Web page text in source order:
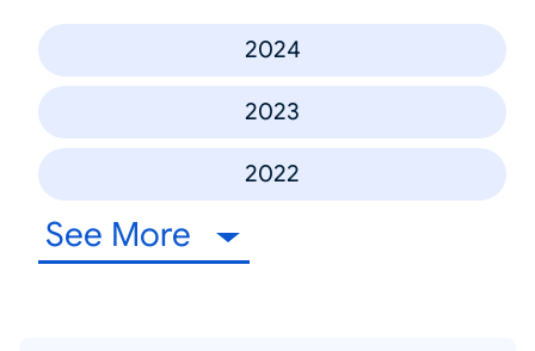
2024
2023
2022
See More